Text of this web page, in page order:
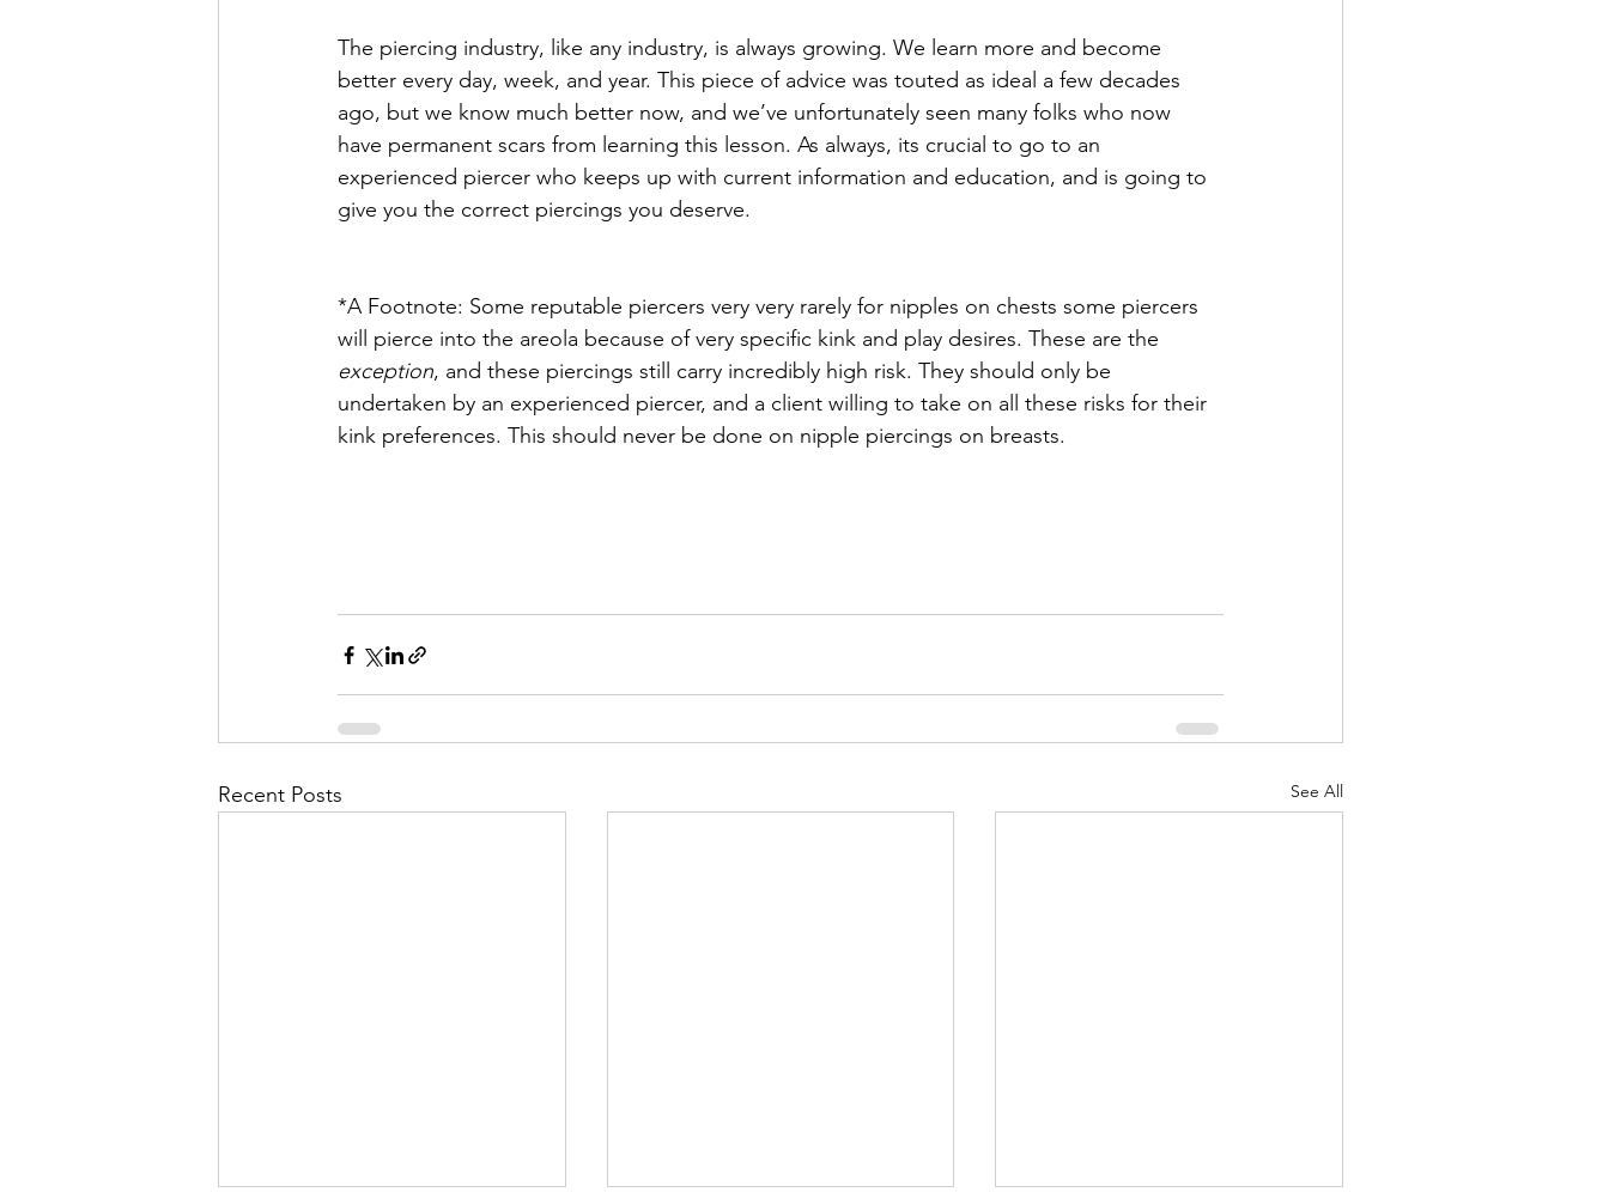
The piercing industry, like any industry, is always growing. We learn more and become
better every day, week, and year. This piece of advice was touted as ideal a few decades
ago, but we know much better now, and we’ve unfortunately seen many folks who now
have permanent scars from learning this lesson. As always, its crucial to go to an
experienced piercer who keeps up with current information and education, and is going to
give you the correct piercings you deserve.
*A Footnote: Some reputable piercers very very rarely for nipples on chests some piercers
will pierce into the areola because of very specific kink and play desires. These are the
exception, and these piercings still carry incredibly high risk. They should only be
undertaken by an experienced piercer, and a client willing to take on all these risks for their
kink preferences. This should never be done on nipple piercings on breasts.
Recent Posts See All